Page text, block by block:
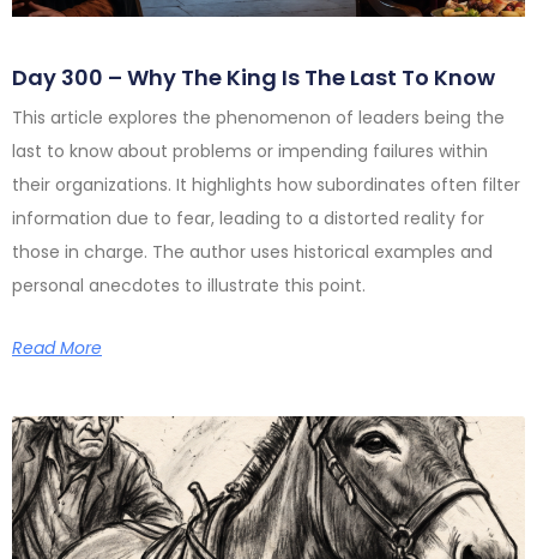
Day 300 – Why The King Is The Last To Know
This article explores the phenomenon of leaders being the
last to know about problems or impending failures within
their organizations. It highlights how subordinates often filter
information due to fear, leading to a distorted reality for
those in charge. The author uses historical examples and
personal anecdotes to illustrate this point.
Read More